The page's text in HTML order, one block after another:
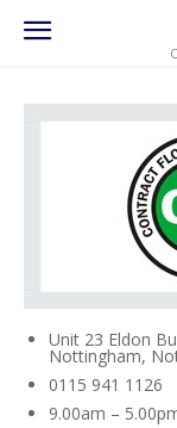
Unit 23 Eldon
Nottingham,
0115 941 1126
9.00am –